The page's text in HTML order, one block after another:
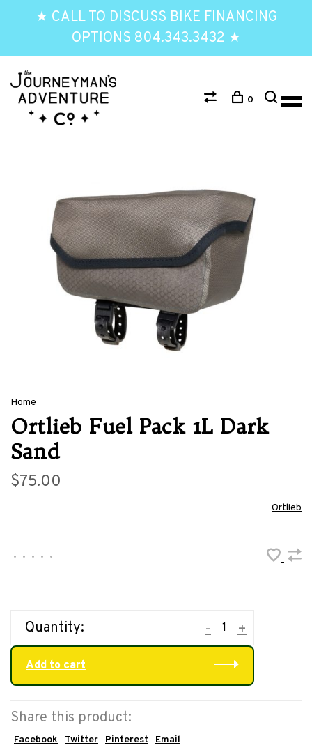
★ CALL TO DISCUSS BIKE FINANCING
OPTIONS 804.343.3432 ★
0
Home
Ortlieb Fuel Pack 1L Dark
Sand
$75.00
Ortlieb
• • • • •
Quantity: +
-
Add to cart
Share this product:
Facebook Twitter Pinterest Email